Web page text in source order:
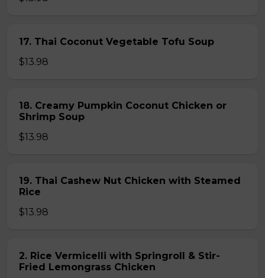
17. Thai Coconut Vegetable Tofu Soup
$13.98
18. Creamy Pumpkin Coconut Chicken or
Shrimp Soup
$13.98
19. Thai Cashew Nut Chicken with Steamed
Rice
$13.98
2. Rice Vermicelli with Springroll & Stir-
Fried Lemongrass Chicken